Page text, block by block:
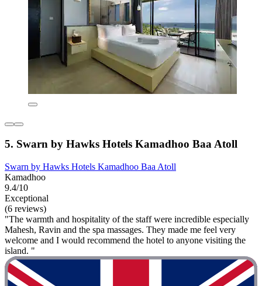
5. Swarn by Hawks Hotels Kamadhoo Baa Atoll
Swarn by Hawks Hotels Kamadhoo Baa Atoll
Kamadhoo
9.4/10
Exceptional
(6 reviews)
"The warmth and hospitality of the staff were incredible especially
Mahesh, Ravin and the spa massages. They made me feel very
welcome and I would recommend the hotel to anyone visiting the
island. "